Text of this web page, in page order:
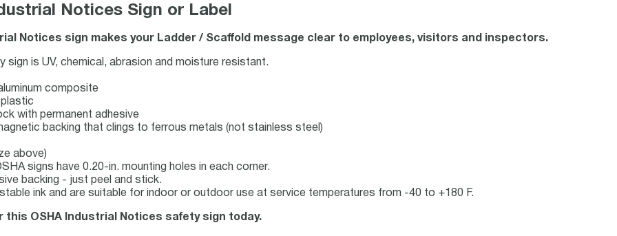
Notices Sign or Label
Notices sign makes your Ladder / Scaffold message clear to employees, visitors and inspectors.
sign is UV, chemical, abrasion and moisture resistant.
composite
with permanent adhesive
backing that clings to ferrous metals (not stainless steel)
above)
signs have 0.20-in. mounting holes in each corner.
backing - just peel and stick.
ink and are suitable for indoor or outdoor use at service temperatures from -40 to +180 F.
this OSHA Industrial Notices safety sign today.